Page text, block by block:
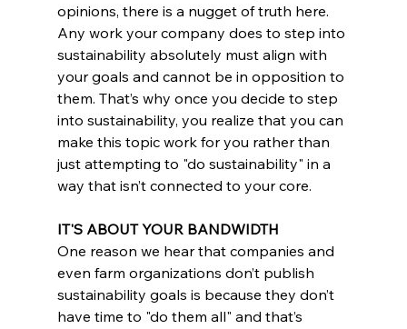
opinions, there is a nugget of truth here.
Any work your company does to step into
sustainability absolutely must align with
your goals and cannot be in opposition to
them. That’s why once you decide to step
into sustainability, you realize that you can
make this topic work for you rather than
just attempting to "do sustainability" in a
way that isn’t connected to your core.
IT'S ABOUT YOUR BANDWIDTH
One reason we hear that companies and
even farm organizations don’t publish
sustainability goals is because they don’t
have time to "do them all" and that’s